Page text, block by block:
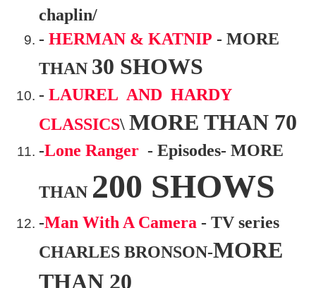
chaplin/
- HERMAN & KATNIP - MORE
THAN 30 SHOWS
- LAUREL AND HARDY
CLASSICS\ MORE THAN 70
-Lone Ranger - Episodes- MORE
THAN 200 SHOWS
-Man With A Camera - TV series
CHARLES BRONSON-MORE
THAN 20